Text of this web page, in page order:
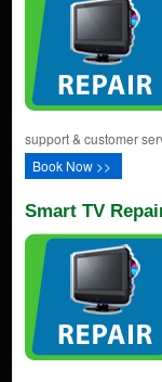
support & customer
Book Now >>
Smart TV